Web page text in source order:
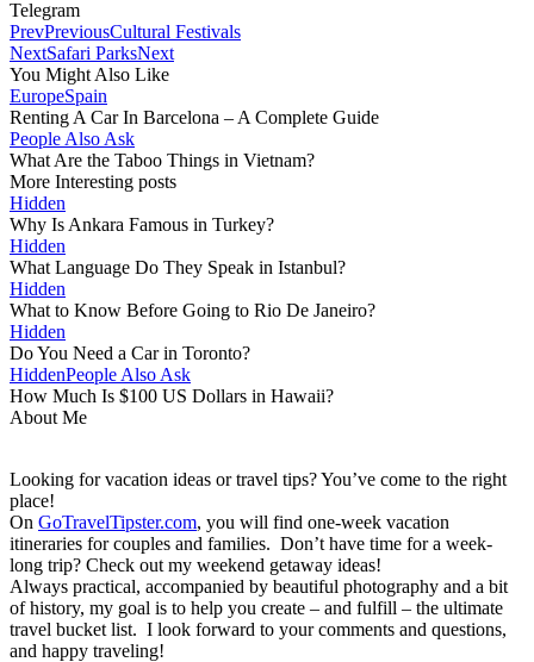
Telegram
PrevPreviousCultural Festivals
NextSafari ParksNext
You Might Also Like
EuropeSpain
Renting A Car In Barcelona – A Complete Guide
People Also Ask
What Are the Taboo Things in Vietnam?
More Interesting posts
Hidden
Why Is Ankara Famous in Turkey?
Hidden
What Language Do They Speak in Istanbul?
Hidden
What to Know Before Going to Rio De Janeiro?
Hidden
Do You Need a Car in Toronto?
HiddenPeople Also Ask
How Much Is $100 US Dollars in Hawaii?
About Me
Looking for vacation ideas or travel tips? You’ve come to the right
place!
On GoTravelTipster.com, you will find one-week vacation
itineraries for couples and families. Don’t have time for a week-
long trip? Check out my weekend getaway ideas!
Always practical, accompanied by beautiful photography and a bit
of history, my goal is to help you create – and fulfill – the ultimate
travel bucket list. I look forward to your comments and questions,
and happy traveling!